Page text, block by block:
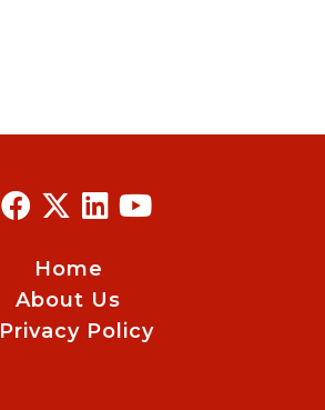
Home
About Us
Privacy Policy